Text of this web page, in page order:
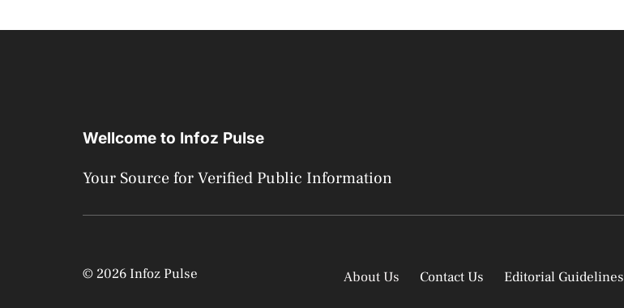
Wellcome to Infoz Pulse
Your Source for Verified Public Information
© 2026 Infoz Pulse About Us Contact Us Editorial Guidelines